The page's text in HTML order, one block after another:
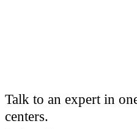
Talk to an expert in
centers.